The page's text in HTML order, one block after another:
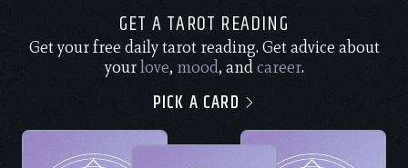
GET A TAROT READING
Get your free daily tarot reading. Get advice about
yourlove, mood, andcareer.
PICK A CARD